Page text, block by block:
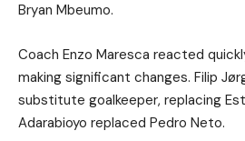
Bryan Mbeumo.
Coach Enzo Maresca reacted
making significant changes. Filip
substitute goalkeeper, replacing
Adarabioyo replaced Pedro Neto.